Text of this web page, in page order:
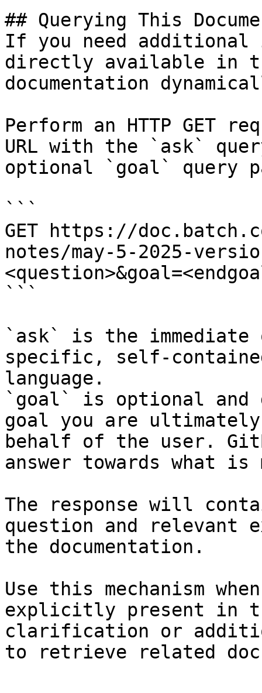
## Querying This
If you need
directly available in
documentation
Perform an HTTP GET
URL with the `ask`
optional `goal` query
```
GET https://
notes/may-5-2025-
```
`ask` is the
specific, self-
language.
`goal` is optional and
goal you are
behalf of the user.
answer towards what
The response will
question and relevant
the documentation.
Use this mechanism
explicitly present in
clarification or